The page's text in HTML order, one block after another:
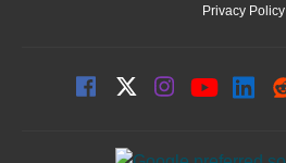
Privacy Policy